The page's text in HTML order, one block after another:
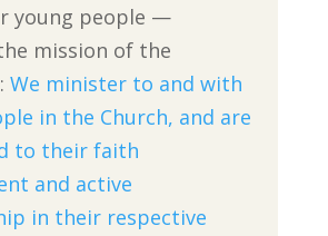
young people —
mission of the
We minister to and with
in the Church, and are
to their faith
and active
in their respective